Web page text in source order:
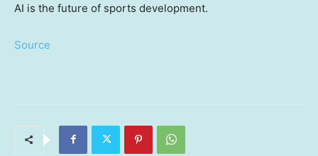
AI is the future of sports development.
Source